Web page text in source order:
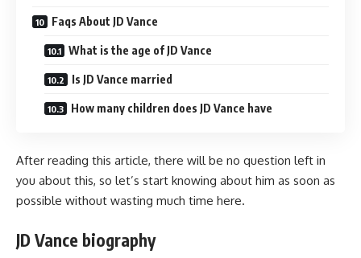
Faqs About JD Vance
What is the age of JD Vance
Is JD Vance married
How many children does JD Vance have
After reading this article, there will be no question left in
you about this, so let’s start knowing about him as soon as
possible without wasting much time here.
JD Vance biography